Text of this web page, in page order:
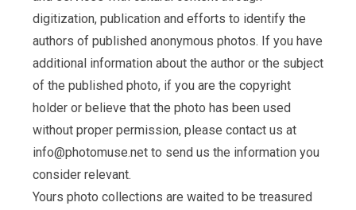
digitization, publication and efforts to identify the
authors of published anonymous photos. If you have
additional information about the author or the subject
of the published photo, if you are the copyright
holder or believe that the photo has been used
without proper permission, please contact us at
info@photomuse.net to send us the information you
consider relevant.
Yours photo collections are waited to be treasured